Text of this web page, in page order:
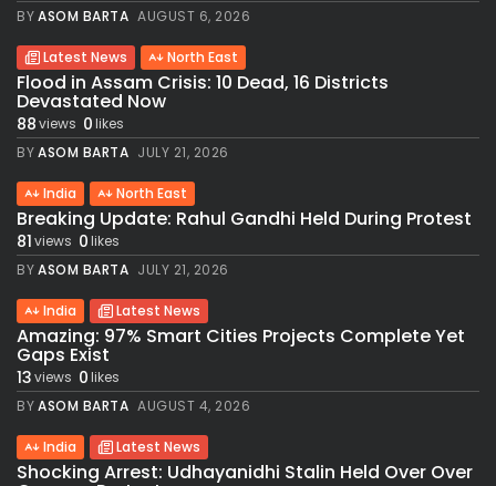
BYASOM BARTA AUGUST 6, 2026
Latest News North East
Flood in Assam Crisis: 10 Dead, 16 Districts
Devastated Now
88views 0likes
BYASOM BARTA JULY 21, 2026
India North East
Breaking Update: Rahul Gandhi Held During Protest
81views 0likes
BYASOM BARTA JULY 21, 2026
India Latest News
Amazing: 97% Smart Cities Projects Complete Yet
Gaps Exist
13views 0likes
BYASOM BARTA AUGUST 4, 2026
India Latest News
Shocking Arrest: Udhayanidhi Stalin Held Over Over